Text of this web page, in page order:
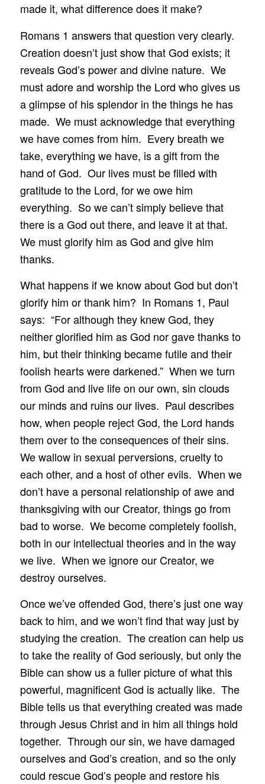
made it, what difference does it make?
Romans 1 answers that question very clearly.
Creation doesn’t just show that God exists; it
reveals God’s power and divine nature. We
must adore and worship the Lord who gives us
a glimpse of his splendor in the things he has
made. We must acknowledge that everything
we have comes from him. Every breath we
take, everything we have, is a gift from the
hand of God. Our lives must be filled with
gratitude to the Lord, for we owe him
everything. So we can’t simply believe that
there is a God out there, and leave it at that.
We must glorify him as God and give him
thanks.
What happens if we know about God but don’t
glorify him or thank him? In Romans 1, Paul
says: “For although they knew God, they
neither glorified him as God nor gave thanks to
him, but their thinking became futile and their
foolish hearts were darkened.” When we turn
from God and live life on our own, sin clouds
our minds and ruins our lives. Paul describes
how, when people reject God, the Lord hands
them over to the consequences of their sins.
We wallow in sexual perversions, cruelty to
each other, and a host of other evils. When we
don’t have a personal relationship of awe and
thanksgiving with our Creator, things go from
bad to worse. We become completely foolish,
both in our intellectual theories and in the way
we live. When we ignore our Creator, we
destroy ourselves.
Once we’ve offended God, there’s just one way
back to him, and we won’t find that way just by
studying the creation. The creation can help us
to take the reality of God seriously, but only the
Bible can show us a fuller picture of what this
powerful, magnificent God is actually like. The
Bible tells us that everything created was made
through Jesus Christ and in him all things hold
together. Through our sin, we have damaged
ourselves and God’s creation, and so the only
could rescue God’s people and restore his